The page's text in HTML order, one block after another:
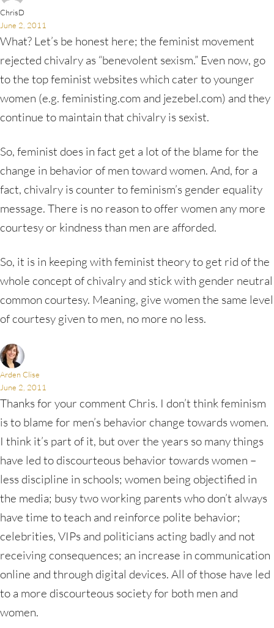
ChrisD
June 2, 2011
What? Let’s be honest here; the feminist movement
rejected chivalry as “benevolent sexism.” Even now, go
to the top feminist websites which cater to younger
women (e.g. feministing.com and jezebel.com) and they
continue to maintain that chivalry is sexist.
So, feminist does in fact get a lot of the blame for the
change in behavior of men toward women. And, for a
fact, chivalry is counter to feminism’s gender equality
message. There is no reason to offer women any more
courtesy or kindness than men are afforded.
So, it is in keeping with feminist theory to get rid of the
whole concept of chivalry and stick with gender neutral
common courtesy. Meaning, give women the same level
of courtesy given to men, no more no less.
Arden Clise
June 2, 2011
Thanks for your comment Chris. I don’t think feminism
is to blame for men’s behavior change towards women.
I think it’s part of it, but over the years so many things
have led to discourteous behavior towards women –
less discipline in schools; women being objectified in
the media; busy two working parents who don’t always
have time to teach and reinforce polite behavior;
celebrities, VIPs and politicians acting badly and not
receiving consequences; an increase in communication
online and through digital devices. All of those have led
to a more discourteous society for both men and
women.